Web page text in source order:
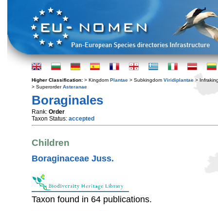
Higher Classification: > Kingdom Plantae > Subkingdom Viridiplantae >
> SuperorderAsteranae
Boraginales
Rank: Order
Taxon Status: accepted
Children
Boraginaceae Juss.
Taxon found in 64 publications.